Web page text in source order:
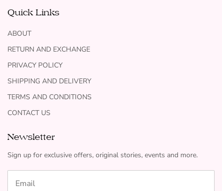
Quick Links
ABOUT
RETURN AND EXCHANGE
PRIVACY POLICY
SHIPPING AND DELIVERY
TERMS AND CONDITIONS
CONTACT US
Newsletter
Sign up for exclusive offers, original stories, events and more.